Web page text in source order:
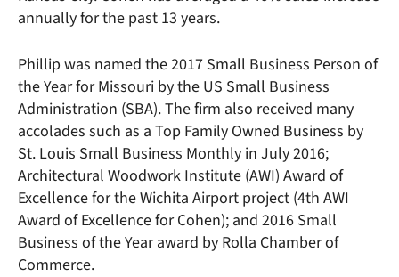
annually for the past 13 years.
Phillip was named the 2017 Small Business Person of
the Year for Missouri by the US Small Business
Administration (SBA). The firm also received many
accolades such as a Top Family Owned Business by
St. Louis Small Business Monthly in July 2016;
Architectural Woodwork Institute (AWI) Award of
Excellence for the Wichita Airport project (4th AWI
Award of Excellence for Cohen); and 2016 Small
Business of the Year award by Rolla Chamber of
Commerce.